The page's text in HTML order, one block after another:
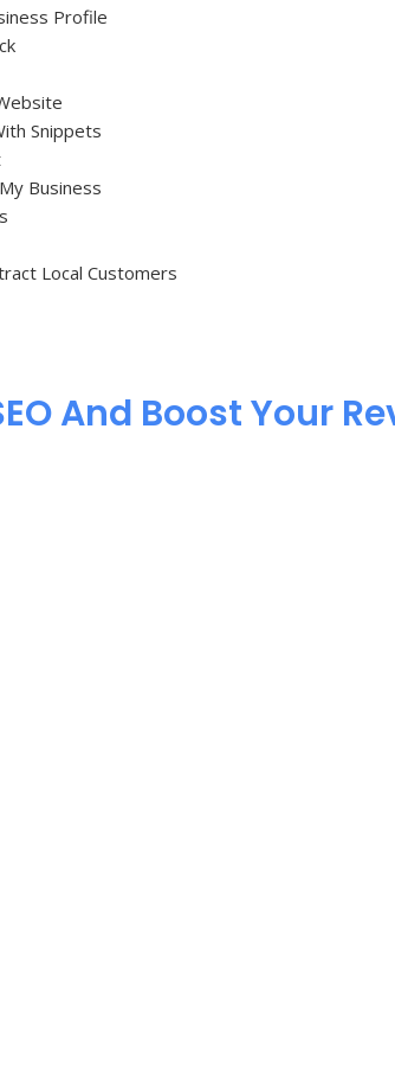
Profile
Snippets
Business
Local Customers
And Boost Your